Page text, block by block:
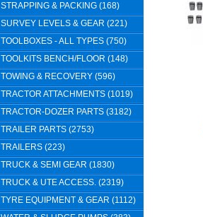
STRAPPING & PACKING (168)
SURVEY LEVELS & GEAR (221)
TOOLBOXES - ALL TYPES (750)
TOOLKITS BENCH/FLOOR (148)
TOWING & RECOVERY (596)
TRACTOR ATTACHMENTS (1019)
TRACTOR-DOZER PARTS (3182)
TRAILER PARTS (2753)
TRAILERS (223)
TRUCK & SEMI GEAR (1830)
TRUCK & UTE ACCESS. (2319)
TYRE EQUIPMENT & GEAR (1112)